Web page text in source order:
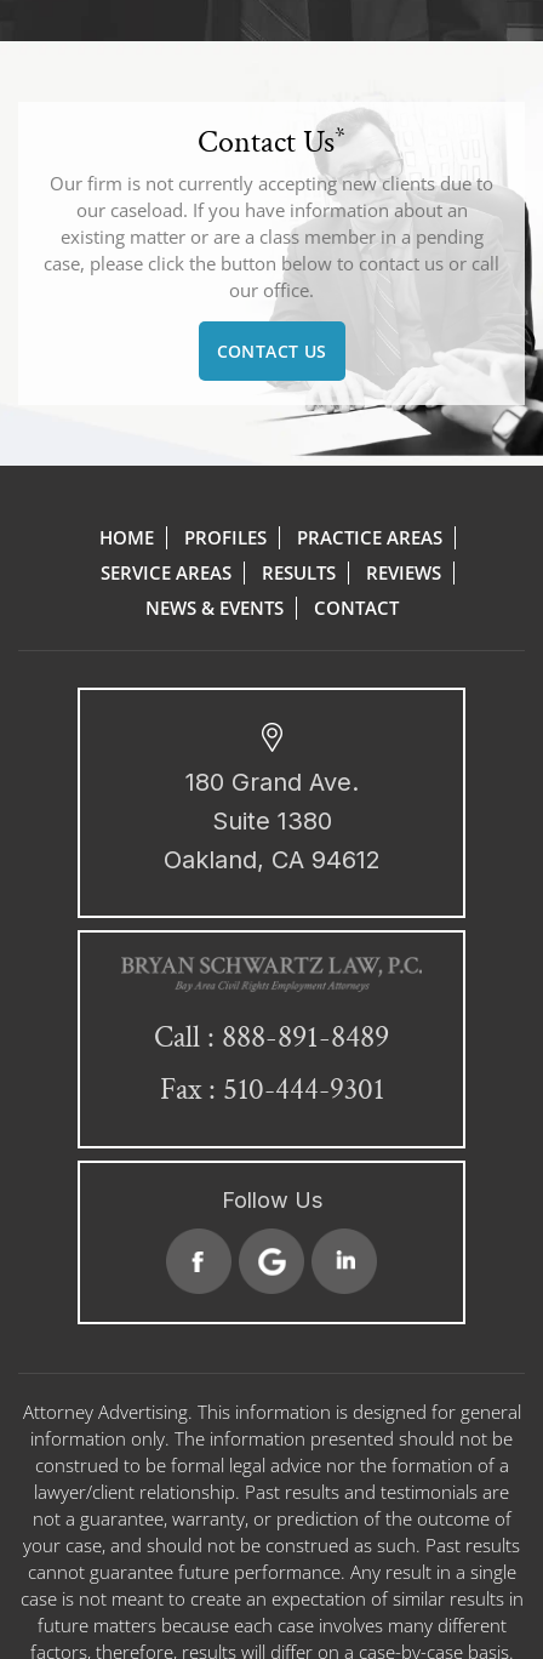
Contact Us*
Our firm is not currently accepting new clients due to
our caseload. If you have information about an
existing matter or are a class member in a pending
case, please click the button below to contact us or call
our office.
CONTACT US
HOME PROFILES
PRACTICE AREAS
SERVICE AREAS
RESULTS
REVIEWS
NEWS & EVENTS
CONTACT
180 Grand Ave.
Suite 1380
Oakland, CA 94612
Call : 888-891-8489
Fax : 510-444-9301
Follow Us
Attorney Advertising. This information is designed for general
information only. The information presented should not be
construed to be formal legal advice nor the formation of a
lawyer/client relationship. Past results and testimonials are
not a guarantee, warranty, or prediction of the outcome of
your case, and should not be construed as such. Past results
cannot guarantee future performance. Any result in a single
case is not meant to create an expectation of similar results in
future matters because each case involves many different
factors, therefore, results will differ on a case-by-case basis.